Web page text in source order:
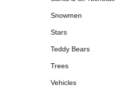
Snowmen
Stars
Teddy Bears
Trees
Vehicles